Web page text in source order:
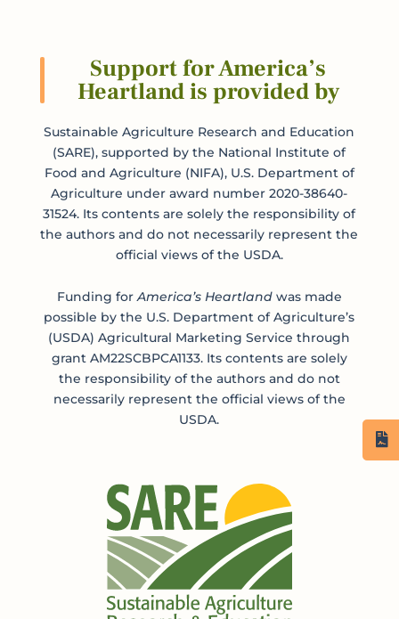
Support for America’s
Heartland is provided by
Sustainable Agriculture Research and Education
(SARE), supported by the National Institute of
Food and Agriculture (NIFA), U.S. Department of
Agriculture under award number 2020-38640-
31524. Its contents are solely the responsibility of
the authors and do not necessarily represent the
official views of the USDA.
Funding forAmerica’s Heartlandwas made
possible by the U.S. Department of Agriculture’s
(USDA) Agricultural Marketing Service through
grant AM22SCBPCA1133. Its contents are solely
the responsibility of the authors and do not
necessarily represent the official views of the
USDA.